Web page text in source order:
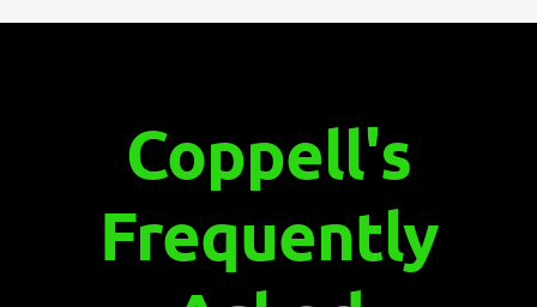
Coppell's
Frequently